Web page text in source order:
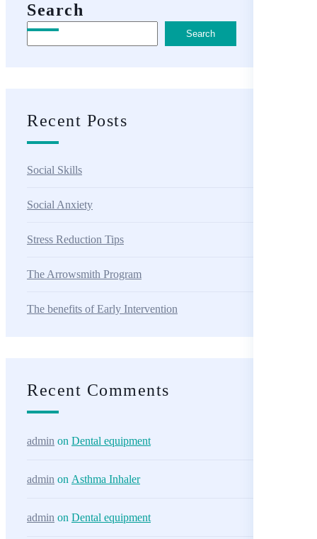
Search
Search
Recent Posts
Social Skills
Social Anxiety
Stress Reduction Tips
The Arrowsmith Program
The benefits of Early Intervention
Recent Comments
admin on Dental equipment
admin on Asthma Inhaler
admin on Dental equipment